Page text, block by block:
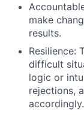
make
results.
Resilience:
difficult
logic or
rejections,
accordingly.